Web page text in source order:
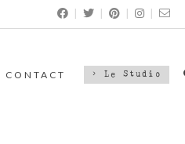
| | | |
CONTACT > Le Studio